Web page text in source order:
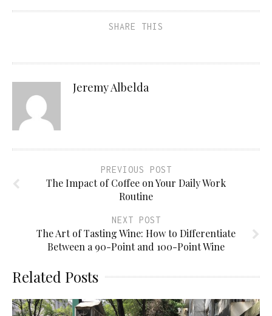
SHARE THIS
Jeremy Albelda
PREVIOUS POST
The Impact of Coffee on Your Daily Work
Routine
NEXT POST
The Art of Tasting Wine: How to Differentiate
Between a 90-Point and 100-Point Wine
Related Posts